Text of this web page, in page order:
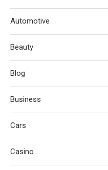
Automotive
Beauty
Blog
Business
Cars
Casino